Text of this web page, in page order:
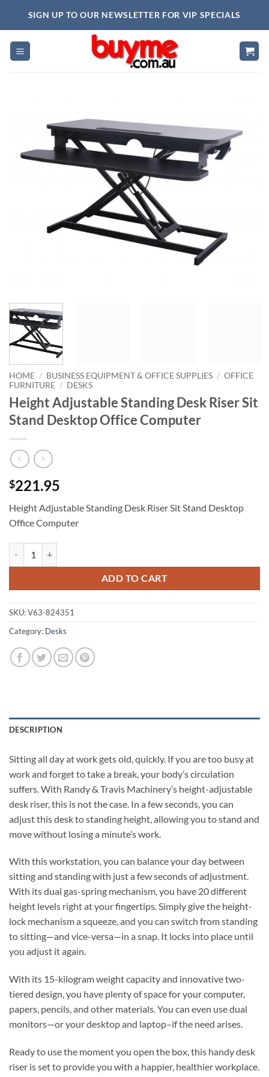
SIGN UP TO OUR NEWSLETTER FOR VIP SPECIALS
HOME / BUSINESS EQUIPMENT & OFFICE SUPPLIES / OFFICE
FURNITURE / DESKS
Height Adjustable Standing Desk Riser Sit
Stand Desktop Office Computer
$221.95
Height Adjustable Standing Desk Riser Sit Stand Desktop
Office Computer
ADD TO CART
SKU:V63-824351
Category: Desks
DESCRIPTION
Sitting all day at work gets old, quickly. If you are too busy at
work and forget to take a break, your body’s circulation
suffers. With Randy & Travis Machinery’s height-adjustable
desk riser, this is not the case. In a few seconds, you can
adjust this desk to standing height, allowing you to stand and
move without losing a minute’s work.
With this workstation, you can balance your day between
sitting and standing with just a few seconds of adjustment.
With its dual gas-spring mechanism, you have 20 different
height levels right at your fingertips. Simply give the height-
lock mechanism a squeeze, and you can switch from standing
to sitting—and vice-versa—in a snap. It locks into place until
you adjust it again.
With its 15-kilogram weight capacity and innovative two-
tiered design, you have plenty of space for your computer,
papers, pencils, and other materials. You can even use dual
monitors—or your desktop and laptop–if the need arises.
Ready to use the moment you open the box, this handy desk
riser is set to provide you with a happier, healthier workplace.